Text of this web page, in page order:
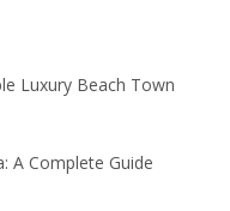
Luxury Beach Town
A Complete Guide